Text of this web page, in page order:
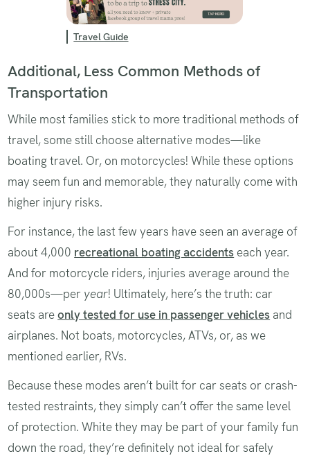
Travel Guide
Additional, Less Common Methods of
Transportation
While most families stick to more traditional methods of
travel, some still choose alternative modes—like
boating travel. Or, on motorcycles! While these options
may seem fun and memorable, they naturally come with
higher injury risks.
For instance, the last few years have seen an average of
about 4,000 recreational boating accidents each year.
And for motorcycle riders, injuries average around the
80,000s—per year! Ultimately, here’s the truth: car
seats areonly tested for use in passenger vehicles and
airplanes. Not boats, motorcycles, ATVs, or, as we
mentioned earlier, RVs.
Because these modes aren’t built for car seats or crash-
tested restraints, they simply can’t offer the same level
of protection. White they may be part of your family fun
down the road, they’re definitely not ideal for safely